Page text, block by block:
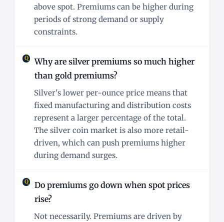
above spot. Premiums can be higher during
periods of strong demand or supply
constraints.
Why are silver premiums so much higher
than gold premiums?
Silver's lower per-ounce price means that
fixed manufacturing and distribution costs
represent a larger percentage of the total.
The silver coin market is also more retail-
driven, which can push premiums higher
during demand surges.
Do premiums go down when spot prices
rise?
Not necessarily. Premiums are driven by